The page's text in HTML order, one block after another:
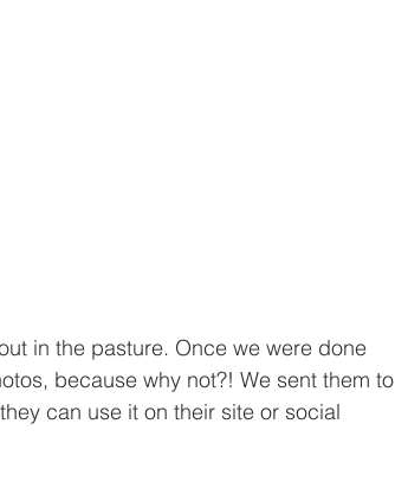
in the pasture. Once we were done
because why not?! We sent them to
can use it on their site or social